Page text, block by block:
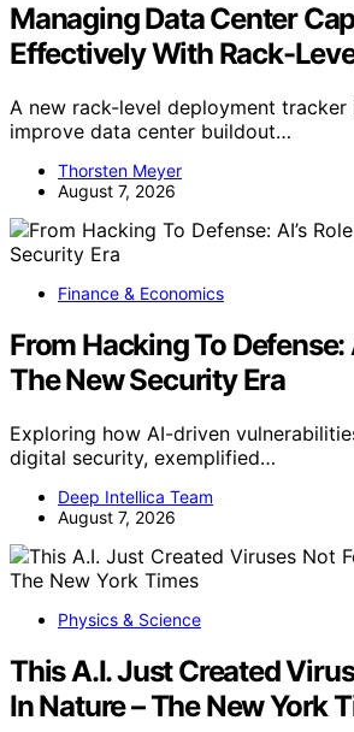
Managing Data Center
Effectively With Rack-
A new rack-level deployment
improve data center buildout…
Thorsten Meyer
August 7, 2026
Finance & Economics
From Hacking To Defense:
The New Security Era
Exploring how AI-driven
digital security, exemplified…
Deep Intellica Team
August 7, 2026
Physics & Science
This A.I. Just Created
In Nature – The New York